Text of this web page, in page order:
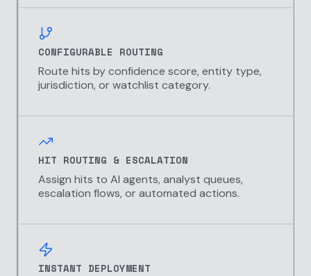
CONFIGURABLE ROUTING
Route hits by confidence score, entity type,
jurisdiction, or watchlist category.
HIT ROUTING & ESCALATION
Assign hits to AI agents, analyst queues,
escalation flows, or automated actions.
INSTANT DEPLOYMENT